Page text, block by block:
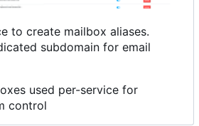
to create mailbox aliases.
subdomain for email
used per-service for
control